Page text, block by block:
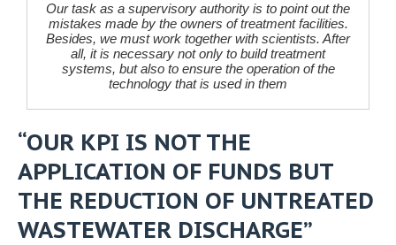
Our task as a supervisory authority is to point out the
mistakes made by the owners of treatment facilities.
Besides, we must work together with scientists. After
all, it is necessary not only to build treatment
systems, but also to ensure the operation of the
technology that is used in them
“OUR KPI IS NOT THE
APPLICATION OF FUNDS BUT
THE REDUCTION OF UNTREATED
WASTEWATER DISCHARGE”